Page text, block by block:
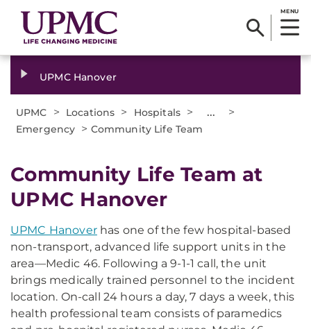
MENU
UPMC Hanover
UPMC > Locations > Hospitals > ... >
Emergency > Community Life Team
Community Life Team at
UPMC Hanover
UPMC Hanoverhas one of the few hospital-based
non-transport, advanced life support units in the
area—Medic 46. Following a 9-1-1 call, the unit
brings medically trained personnel to the incident
location. On-call 24 hours a day, 7 days a week, this
health professional team consists of paramedics